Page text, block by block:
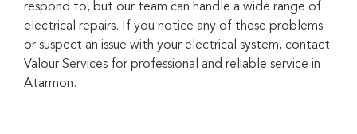
respond to, but our team can handle a wide range of
electrical repairs. If you notice any of these problems
or suspect an issue with your electrical system, contact
Valour Services for professional and reliable service in
Atarmon.